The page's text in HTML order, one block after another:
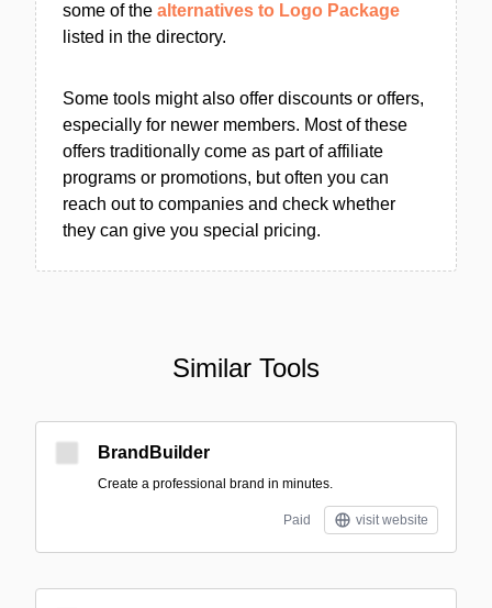
some of the alternatives to Logo Package
listed in the directory.
Some tools might also offer discounts or offers,
especially for newer members. Most of these
offers traditionally come as part of affiliate
programs or promotions, but often you can
reach out to companies and check whether
they can give you special pricing.
Similar Tools
BrandBuilder
Create a professional brand in minutes.
Paid visit website